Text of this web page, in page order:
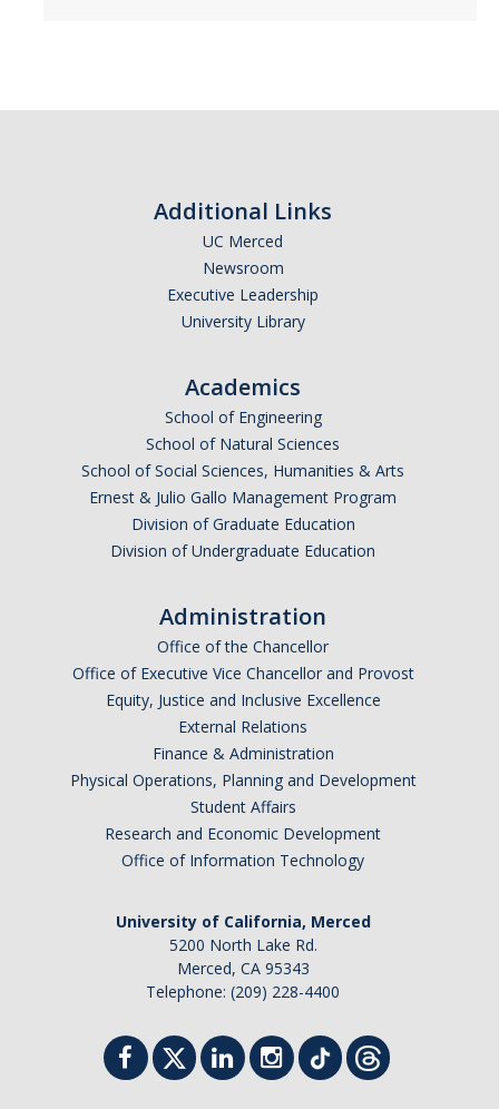
Additional Links
UC Merced
Newsroom
Executive Leadership
University Library
Academics
School of Engineering
School of Natural Sciences
School of Social Sciences, Humanities & Arts
Ernest & Julio Gallo Management Program
Division of Graduate Education
Division of Undergraduate Education
Administration
Office of the Chancellor
Office of Executive Vice Chancellor and Provost
Equity, Justice and Inclusive Excellence
External Relations
Finance & Administration
Physical Operations, Planning and Development
Student Affairs
Research and Economic Development
Office of Information Technology
University of California, Merced
5200 North Lake Rd.
Merced, CA 95343
Telephone: (209) 228-4400